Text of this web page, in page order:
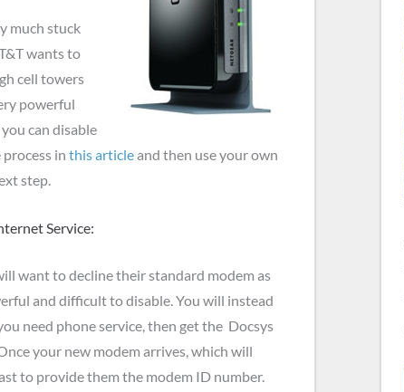
much stuck
wants to
cell towers
powerful
can disable
in this articleand then use your own
step.
Service:
want to decline their standard modem as
and difficult to disable. You will instead
need phone service, then get the Docsys
your new modem arrives, which will
to provide them the modem ID number.